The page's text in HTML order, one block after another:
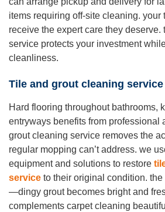
items requiring off-site cleaning. your
receive the expert care they deserve.
service protects your investment
cleanliness.
Tile and grout cleaning service
Hard flooring throughout bathrooms,
entryways benefits from professional
grout cleaning service removes the
regular mopping can’t address. we
equipment and solutions to restore
service to their original condition.
—dingy grout becomes bright and
complements carpet cleaning